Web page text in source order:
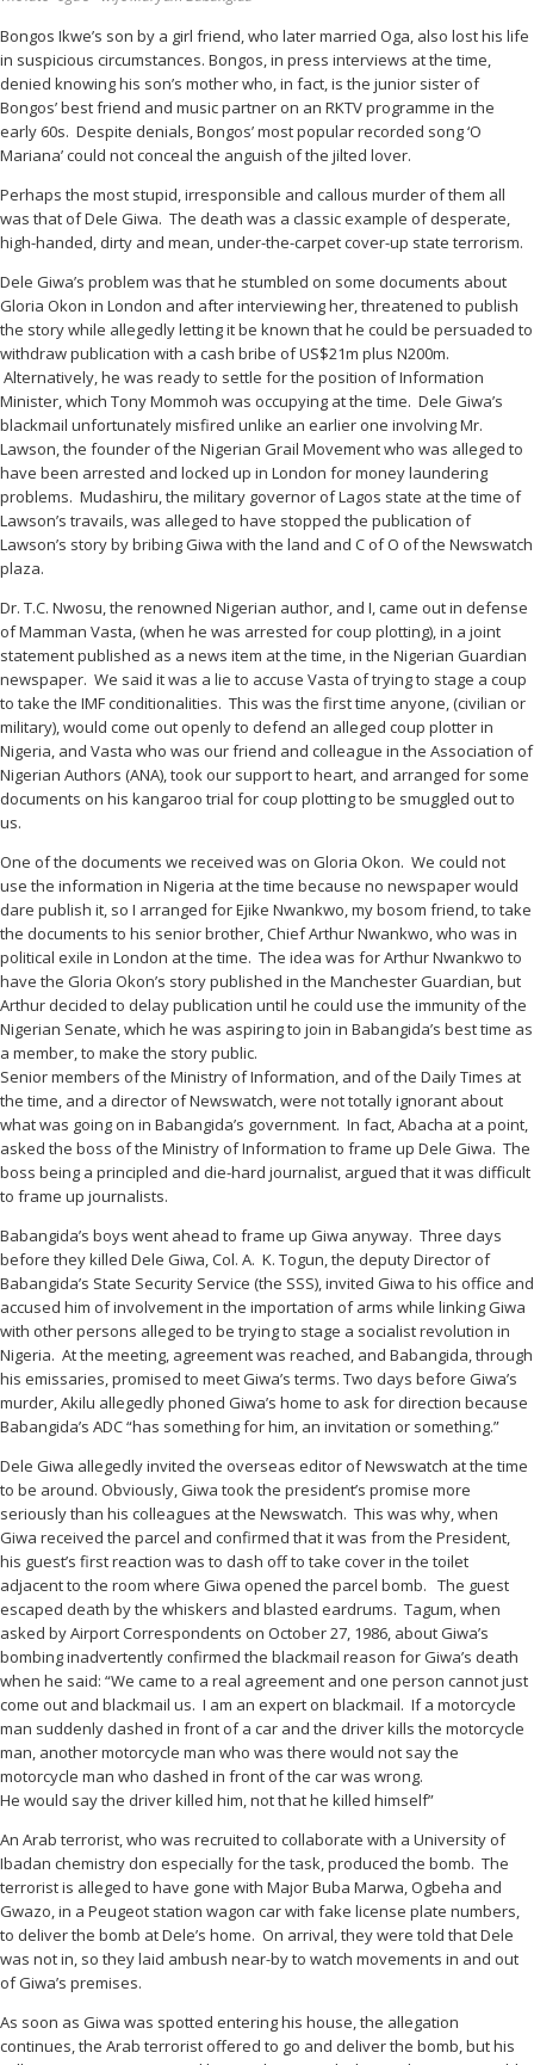
Bongos Ikwe’s son by a girl friend, who later married Oga, also lost his life
in suspicious circumstances. Bongos, in press interviews at the time,
denied knowing his son’s mother who, in fact, is the junior sister of
Bongos’ best friend and music partner on an RKTV programme in the
early 60s. Despite denials, Bongos’ most popular recorded song ‘O
Mariana’ could not conceal the anguish of the jilted lover.
Perhaps the most stupid, irresponsible and callous murder of them all
was that of Dele Giwa. The death was a classic example of desperate,
high-handed, dirty and mean, under-the-carpet cover-up state terrorism.
Dele Giwa’s problem was that he stumbled on some documents about
Gloria Okon in London and after interviewing her, threatened to publish
the story while allegedly letting it be known that he could be persuaded to
withdraw publication with a cash bribe of US$21m plus N200m.
Alternatively, he was ready to settle for the position of Information
Minister, which Tony Mommoh was occupying at the time. Dele Giwa’s
blackmail unfortunately misfired unlike an earlier one involving Mr.
Lawson, the founder of the Nigerian Grail Movement who was alleged to
have been arrested and locked up in London for money laundering
problems. Mudashiru, the military governor of Lagos state at the time of
Lawson’s travails, was alleged to have stopped the publication of
Lawson’s story by bribing Giwa with the land and C of O of the Newswatch
plaza.
Dr. T.C. Nwosu, the renowned Nigerian author, and I, came out in defense
of Mamman Vasta, (when he was arrested for coup plotting), in a joint
statement published as a news item at the time, in the Nigerian Guardian
newspaper. We said it was a lie to accuse Vasta of trying to stage a coup
to take the IMF conditionalities. This was the first time anyone, (civilian or
military), would come out openly to defend an alleged coup plotter in
Nigeria, and Vasta who was our friend and colleague in the Association of
Nigerian Authors (ANA), took our support to heart, and arranged for some
documents on his kangaroo trial for coup plotting to be smuggled out to
us.
One of the documents we received was on Gloria Okon. We could not
use the information in Nigeria at the time because no newspaper would
dare publish it, so I arranged for Ejike Nwankwo, my bosom friend, to take
the documents to his senior brother, Chief Arthur Nwankwo, who was in
political exile in London at the time. The idea was for Arthur Nwankwo to
have the Gloria Okon’s story published in the Manchester Guardian, but
Arthur decided to delay publication until he could use the immunity of the
Nigerian Senate, which he was aspiring to join in Babangida’s best time as
a member, to make the story public.
Senior members of the Ministry of Information, and of the Daily Times at
the time, and a director of Newswatch, were not totally ignorant about
what was going on in Babangida’s government. In fact, Abacha at a point,
asked the boss of the Ministry of Information to frame up Dele Giwa. The
boss being a principled and die-hard journalist, argued that it was difficult
to frame up journalists.
Babangida’s boys went ahead to frame up Giwa anyway. Three days
before they killed Dele Giwa, Col. A. K. Togun, the deputy Director of
Babangida’s State Security Service (the SSS), invited Giwa to his office and
accused him of involvement in the importation of arms while linking Giwa
with other persons alleged to be trying to stage a socialist revolution in
Nigeria. At the meeting, agreement was reached, and Babangida, through
his emissaries, promised to meet Giwa’s terms. Two days before Giwa’s
murder, Akilu allegedly phoned Giwa’s home to ask for direction because
Babangida’s ADC “has something for him, an invitation or something.”
Dele Giwa allegedly invited the overseas editor of Newswatch at the time
to be around. Obviously, Giwa took the president’s promise more
seriously than his colleagues at the Newswatch. This was why, when
Giwa received the parcel and confirmed that it was from the President,
his guest’s first reaction was to dash off to take cover in the toilet
adjacent to the room where Giwa opened the parcel bomb. The guest
escaped death by the whiskers and blasted eardrums. Tagum, when
asked by Airport Correspondents on October 27, 1986, about Giwa’s
bombing inadvertently confirmed the blackmail reason for Giwa’s death
when he said: “We came to a real agreement and one person cannot just
come out and blackmail us. I am an expert on blackmail. If a motorcycle
man suddenly dashed in front of a car and the driver kills the motorcycle
man, another motorcycle man who was there would not say the
motorcycle man who dashed in front of the car was wrong.
He would say the driver killed him, not that he killed himself”
An Arab terrorist, who was recruited to collaborate with a University of
Ibadan chemistry don especially for the task, produced the bomb. The
terrorist is alleged to have gone with Major Buba Marwa, Ogbeha and
Gwazo, in a Peugeot station wagon car with fake license plate numbers,
to deliver the bomb at Dele’s home. On arrival, they were told that Dele
was not in, so they laid ambush near-by to watch movements in and out
of Giwa’s premises.
As soon as Giwa was spotted entering his house, the allegation
continues, the Arab terrorist offered to go and deliver the bomb, but his